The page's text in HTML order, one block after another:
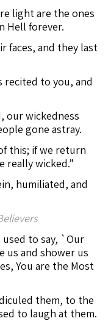
light are the ones
Hell forever.
faces, and they last
recited to you, and
our wickedness
gone astray.
this; if we return
really wicked.”
humiliated, and
used to say, `Our
us and shower us
You are the Most
them, to the
to laugh at them.